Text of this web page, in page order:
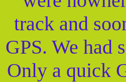
track and
GPS. We had
Only a quick